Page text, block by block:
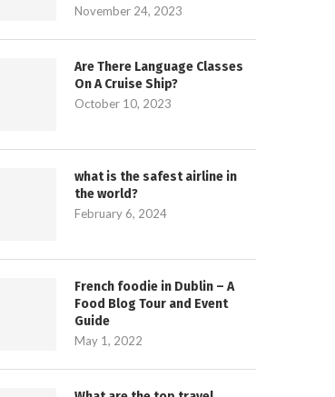
November 24, 2023
Are There Language Classes
On A Cruise Ship?
October 10, 2023
what is the safest airline in
the world?
February 6, 2024
French foodie in Dublin – A
Food Blog Tour and Event
Guide
May 1, 2022